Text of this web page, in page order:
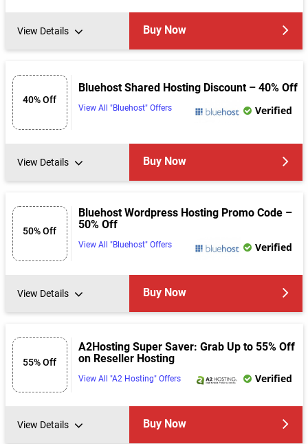
View Details Buy Now
40% Off
Bluehost Shared Hosting Discount – 40% Off
View All "Bluehost" Offers Verified
View Details Buy Now
50% Off
Bluehost Wordpress Hosting Promo Code –
50% Off
View All "Bluehost" Offers Verified
View Details Buy Now
55% Off
A2Hosting Super Saver: Grab Up to 55% Off
on Reseller Hosting
View All "A2 Hosting" Offers Verified
View Details Buy Now